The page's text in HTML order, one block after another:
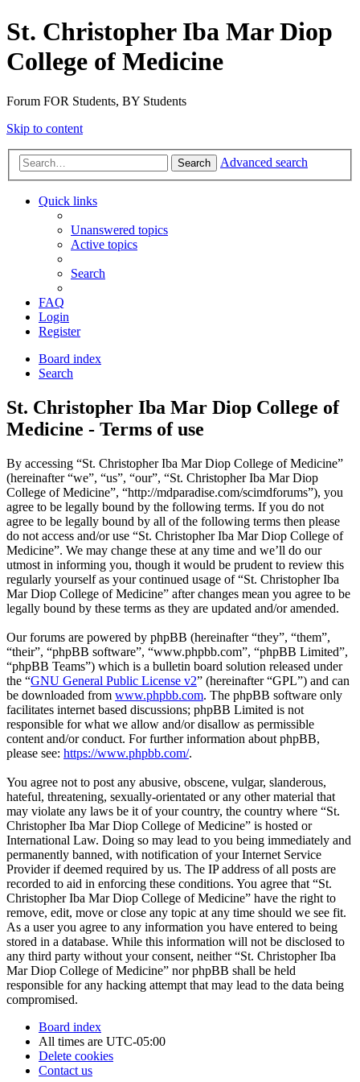
St. Christopher Iba Mar Diop
College of Medicine
Forum FOR Students, BY Students
Skip to content
Search Advanced search
Quick links
Unanswered topics
Active topics
Search
FAQ
Login
Register
Board index
Search
St. Christopher Iba Mar Diop College of
Medicine - Terms of use
By accessing “St. Christopher Iba Mar Diop College of Medicine”
(hereinafter “we”, “us”, “our”, “St. Christopher Iba Mar Diop
College of Medicine”, “http://mdparadise.com/scimdforums”), you
agree to be legally bound by the following terms. If you do not
agree to be legally bound by all of the following terms then please
do not access and/or use “St. Christopher Iba Mar Diop College of
Medicine”. We may change these at any time and we’ll do our
utmost in informing you, though it would be prudent to review this
regularly yourself as your continued usage of “St. Christopher Iba
Mar Diop College of Medicine” after changes mean you agree to be
legally bound by these terms as they are updated and/or amended.
Our forums are powered by phpBB (hereinafter “they”, “them”,
“their”, “phpBB software”, “www.phpbb.com”, “phpBB Limited”,
“phpBB Teams”) which is a bulletin board solution released under
the “GNU General Public License v2” (hereinafter “GPL”) and can
be downloaded from www.phpbb.com. The phpBB software only
facilitates internet based discussions; phpBB Limited is not
responsible for what we allow and/or disallow as permissible
content and/or conduct. For further information about phpBB,
please see: https://www.phpbb.com/.
You agree not to post any abusive, obscene, vulgar, slanderous,
hateful, threatening, sexually-orientated or any other material that
may violate any laws be it of your country, the country where “St.
Christopher Iba Mar Diop College of Medicine” is hosted or
International Law. Doing so may lead to you being immediately and
permanently banned, with notification of your Internet Service
Provider if deemed required by us. The IP address of all posts are
recorded to aid in enforcing these conditions. You agree that “St.
Christopher Iba Mar Diop College of Medicine” have the right to
remove, edit, move or close any topic at any time should we see fit.
As a user you agree to any information you have entered to being
stored in a database. While this information will not be disclosed to
any third party without your consent, neither “St. Christopher Iba
Mar Diop College of Medicine” nor phpBB shall be held
responsible for any hacking attempt that may lead to the data being
compromised.
Board index
All times are UTC-05:00
Delete cookies
Contact us